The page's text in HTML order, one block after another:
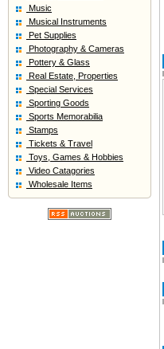
Music
Musical Instruments
Pet Supplies
Photography & Cameras
Pottery & Glass
Real Estate, Properties
Special Services
Sporting Goods
Sports Memorabilia
Stamps
Tickets & Travel
Toys, Games & Hobbies
Video Catagories
Wholesale Items